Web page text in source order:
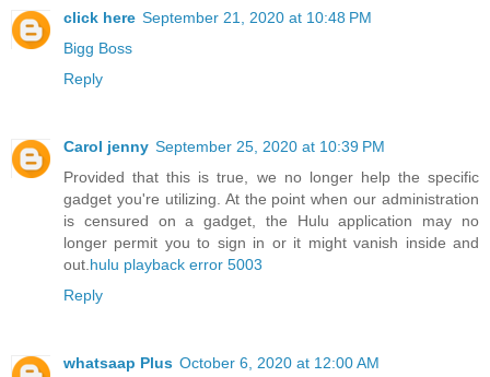
click here September 21, 2020 at 10:48 PM
Bigg Boss
Reply
Carol jenny September 25, 2020 at 10:39 PM
Provided that this is true, we no longer help the specific
gadget you're utilizing. At the point when our administration
is censured on a gadget, the Hulu application may no
longer permit you to sign in or it might vanish inside and
out.hulu playback error 5003
Reply
whatsaap Plus October 6, 2020 at 12:00 AM